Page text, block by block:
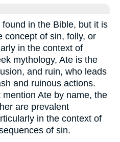
in the Bible, but it is
concept of sin, folly, or
in the context of
mythology, Ate is the
and ruin, who leads
and ruinous actions.
Ate by name, the
are prevalent
in the context of
of sin.